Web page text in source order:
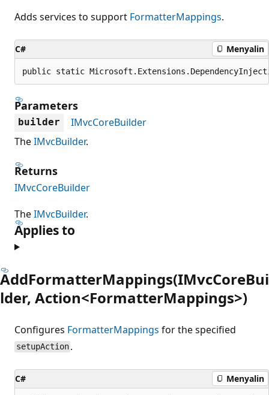
Adds services to support FormatterMappings.
C# Menyalin
public static
Parameters
builder
IMvcCoreBuilder
TheIMvcBuilder.
Returns
IMvcCoreBuilder
TheIMvcBuilder.
Applies to
AddFormatterMappings(IMvcCoreBui
lder, Action<FormatterMappings>)
Configures FormatterMappings for the specified
setupAction .
C# Menyalin